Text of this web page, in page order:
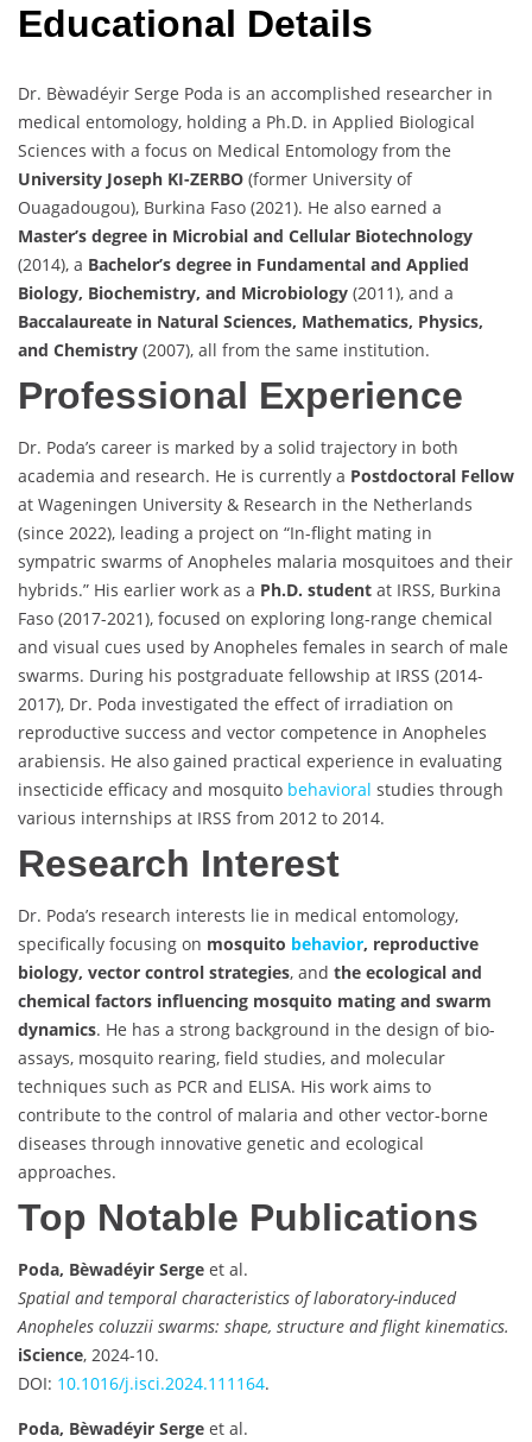
Educational Details
Dr. Bèwadéyir Serge Poda is an accomplished researcher in
medical entomology, holding a Ph.D. in Applied Biological
Sciences with a focus on Medical Entomology from the
University Joseph KI-ZERBO (former University of
Ouagadougou), Burkina Faso (2021). He also earned a
Master’s degree in Microbial and Cellular Biotechnology
(2014), a Bachelor’s degree in Fundamental and Applied
Biology, Biochemistry, and Microbiology (2011), and a
Baccalaureate in Natural Sciences, Mathematics, Physics,
and Chemistry (2007), all from the same institution.
Professional Experience
Dr. Poda’s career is marked by a solid trajectory in both
academia and research. He is currently a Postdoctoral Fellow
at Wageningen University & Research in the Netherlands
(since 2022), leading a project on “In-flight mating in
sympatric swarms of Anopheles malaria mosquitoes and their
hybrids.” His earlier work as a Ph.D. student at IRSS, Burkina
Faso (2017-2021), focused on exploring long-range chemical
and visual cues used by Anopheles females in search of male
swarms. During his postgraduate fellowship at IRSS (2014-
2017), Dr. Poda investigated the effect of irradiation on
reproductive success and vector competence in Anopheles
arabiensis. He also gained practical experience in evaluating
insecticide efficacy and mosquito behavioral studies through
various internships at IRSS from 2012 to 2014.
Research Interest
Dr. Poda’s research interests lie in medical entomology,
specifically focusing on mosquito behavior, reproductive
biology, vector control strategies, and the ecological and
chemical factors influencing mosquito mating and swarm
dynamics. He has a strong background in the design of bio-
assays, mosquito rearing, field studies, and molecular
techniques such as PCR and ELISA. His work aims to
contribute to the control of malaria and other vector-borne
diseases through innovative genetic and ecological
approaches.
Top Notable Publications
Poda, Bèwadéyir Serge et al.
Spatial and temporal characteristics of laboratory-induced
Anopheles coluzzii swarms: shape, structure and flight kinematics.
iScience, 2024-10.
DOI: 10.1016/j.isci.2024.111164.
Poda, Bèwadéyir Serge et al.